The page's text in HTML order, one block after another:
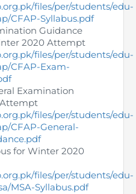
Recognitions
2024)
(with OTP)
and Provincial Budget
files/per/students/edu-
CFAP-Syllabus.pdf
Guidance
2020 Attempt
files/per/students/edu-
CFAP-Exam-
Examination
files/per/students/edu-
CFAP-General-
for Winter 2020
files/per/students/edu-
MSA-Syllabus.pdf